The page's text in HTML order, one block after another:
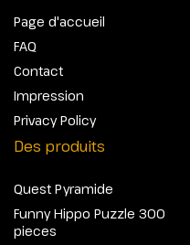
Page d'accueil
FAQ
Contact
Impression
Privacy Policy
Des produits
Quest Pyramide
Funny Hippo Puzzle 300
pieces